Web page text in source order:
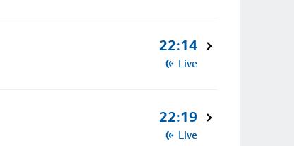
22:14
Live
22:19
Live